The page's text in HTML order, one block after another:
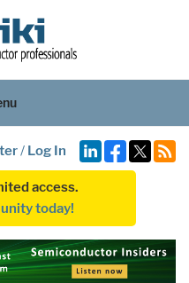
/ Log In
access.
today!